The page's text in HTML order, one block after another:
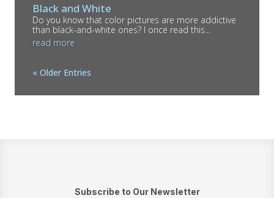
Black and White
Do you know that color pictures are more addictive
than black-and-white ones? I once read this...
read more
« Older Entries
Subscribe to Our Newsletter